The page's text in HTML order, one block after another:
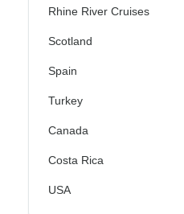
Rhine River Cruises
Scotland
Spain
Turkey
Canada
Costa Rica
USA